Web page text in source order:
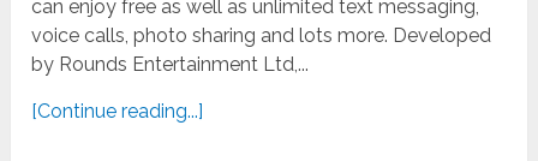
can enjoy free as well as unlimited text messaging,
voice calls, photo sharing and lots more. Developed
by Rounds Entertainment Ltd,...
[Continue reading...]